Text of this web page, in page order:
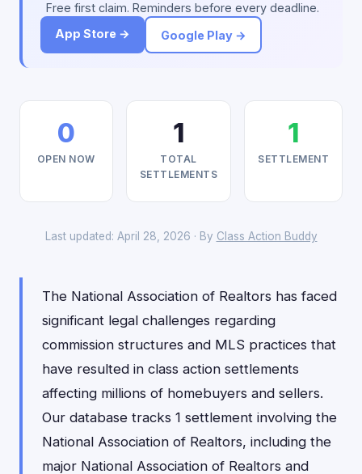
Free first claim. Reminders before every deadline.
App Store →
Google Play →
0
OPEN NOW
1
TOTAL
SETTLEMENTS
1
SETTLEMENT
Last updated: April 28, 2026 · By Class Action Buddy
The National Association of Realtors has faced
significant legal challenges regarding
commission structures and MLS practices that
have resulted in class action settlements
affecting millions of homebuyers and sellers.
Our database tracks 1 settlement involving the
National Association of Realtors, including the
major National Association of Realtors and